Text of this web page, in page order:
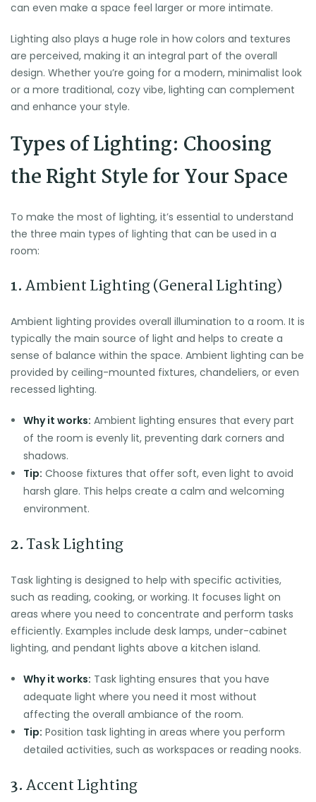
can even make a space feel larger or more intimate.
Lighting also plays a huge role in how colors and textures
are perceived, making it an integral part of the overall
design. Whether you’re going for a modern, minimalist look
or a more traditional, cozy vibe, lighting can complement
and enhance your style.
Types of Lighting: Choosing
the Right Style for Your Space
To make the most of lighting, it’s essential to understand
the three main types of lighting that can be used in a
room:
1.Ambient Lighting (General Lighting)
Ambient lighting provides overall illumination to a room. It is
typically the main source of light and helps to create a
sense of balance within the space. Ambient lighting can be
provided by ceiling-mounted fixtures, chandeliers, or even
recessed lighting.
Why it works: Ambient lighting ensures that every part
of the room is evenly lit, preventing dark corners and
shadows.
Tip: Choose fixtures that offer soft, even light to avoid
harsh glare. This helps create a calm and welcoming
environment.
2.Task Lighting
Task lighting is designed to help with specific activities,
such as reading, cooking, or working. It focuses light on
areas where you need to concentrate and perform tasks
efficiently. Examples include desk lamps, under-cabinet
lighting, and pendant lights above a kitchen island.
Why it works: Task lighting ensures that you have
adequate light where you need it most without
affecting the overall ambiance of the room.
Tip: Position task lighting in areas where you perform
detailed activities, such as workspaces or reading nooks.
3.Accent Lighting